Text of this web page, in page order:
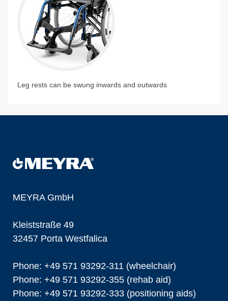
Leg rests can be swung inwards and outwards
MEYRA GmbH
Kleiststraße 49
32457 Porta Westfalica
Phone: +49 571 93292-311 (wheelchair)
Phone: +49 571 93292-355 (rehab aid)
Phone: +49 571 93292-333 (positioning aids)